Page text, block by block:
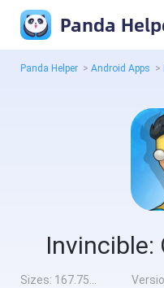
Panda
Panda Helper > Android Apps >
Sizes: 167.75MB